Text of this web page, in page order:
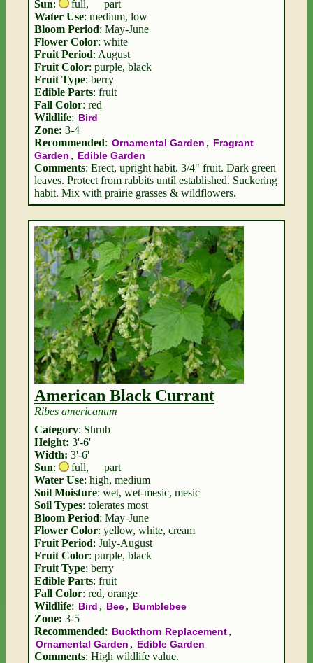
Sun: full,
part
Water Use: medium, low
Bloom Period: May-June
Flower Color: white
Fruit Period: August
Fruit Color: purple, black
Fruit Type: berry
Edible Parts: fruit
Fall Color: red
Wildlife: Bird
Zone: 3-4
Recommended: Ornamental Garden , Fragrant
Garden , Edible Garden
Comments: Erect, upright habit. 3/4" fruit. Dark green
leaves. Protect from rabbits until established. Suckering
habit. Mix with prairie grasses & wildflowers.
American Black Currant
Ribes americanum
Category: Shrub
Height: 3'-6'
Width: 3'-6'
Sun: full,
part
Water Use: high, medium
Soil Moisture: wet, wet-mesic, mesic
Soil Types: tolerates most
Bloom Period: May-June
Flower Color: yellow, white, cream
Fruit Period: July-August
Fruit Color: purple, black
Fruit Type: berry
Edible Parts: fruit
Fall Color: red, orange
Wildlife: Bird , Bee, Bumblebee
Zone: 3-5
Recommended: Buckthorn Replacement,
Ornamental Garden , Edible Garden
Comments: High wildlife value.